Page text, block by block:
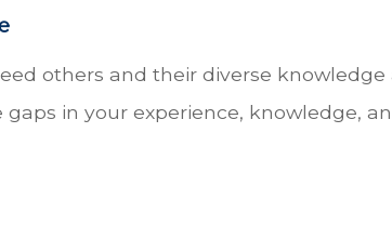
others and their diverse
in your experience, knowledge,